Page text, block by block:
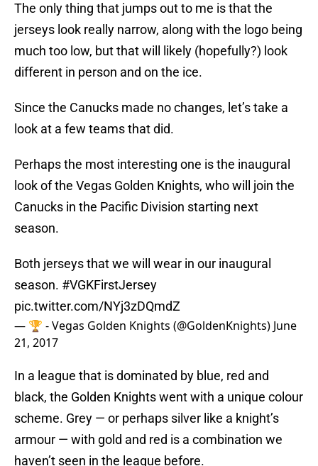
The only thing that jumps out to me is that the
jerseys look really narrow, along with the logo being
much too low, but that will likely (hopefully?) look
different in person and on the ice.
Since the Canucks made no changes, let’s take a
look at a few teams that did.
Perhaps the most interesting one is the inaugural
look of the Vegas Golden Knights, who will join the
Canucks in the Pacific Division starting next
season.
Both jerseys that we will wear in our inaugural
season. #VGKFirstJersey
pic.twitter.com/NYj3zDQmdZ
— 🏆 - Vegas Golden Knights (@GoldenKnights) June
21, 2017
In a league that is dominated by blue, red and
black, the Golden Knights went with a unique colour
scheme. Grey — or perhaps silver like a knight’s
armour — with gold and red is a combination we
haven’t seen in the league before.